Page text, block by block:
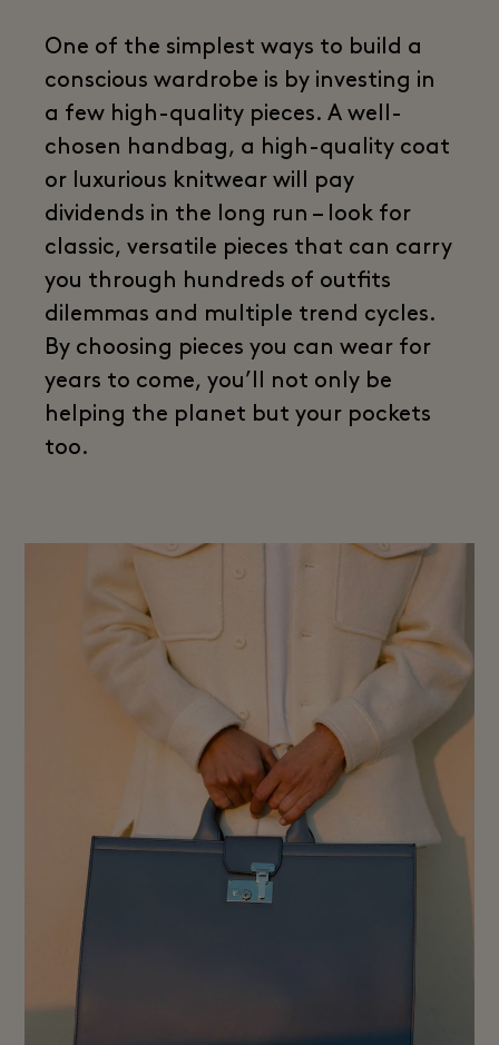
One of the simplest ways to build a
conscious wardrobe is by investing in
a few high-quality pieces. A well-
chosen handbag, a high-quality coat
or luxurious knitwear will pay
dividends in the long run – look for
classic, versatile pieces that can carry
you through hundreds of outfits
dilemmas and multiple trend cycles.
By choosing pieces you can wear for
years to come, you’ll not only be
helping the planet but your pockets
too.